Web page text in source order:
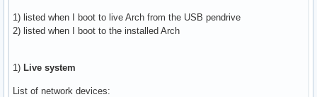
1) listed when I boot to live Arch from the USB pendrive
2) listed when I boot to the installed Arch
1) Live system
List of network devices: